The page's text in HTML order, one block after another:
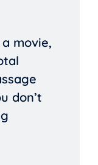
movie,
don’t